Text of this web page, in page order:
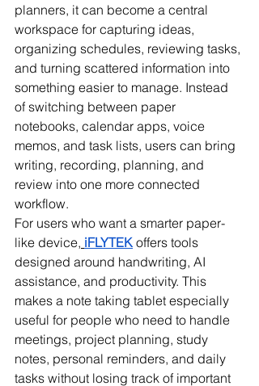
planners, it can become a central
workspace for capturing ideas,
organizing schedules, reviewing tasks,
and turning scattered information into
something easier to manage. Instead
of switching between paper
notebooks, calendar apps, voice
memos, and task lists, users can bring
writing, recording, planning, and
review into one more connected
workflow.
For users who want a smarter paper-
like device, iFLYTEK offers tools
designed around handwriting, AI
assistance, and productivity. This
makes a note taking tablet especially
useful for people who need to handle
meetings, project planning, study
notes, personal reminders, and daily
tasks without losing track of important